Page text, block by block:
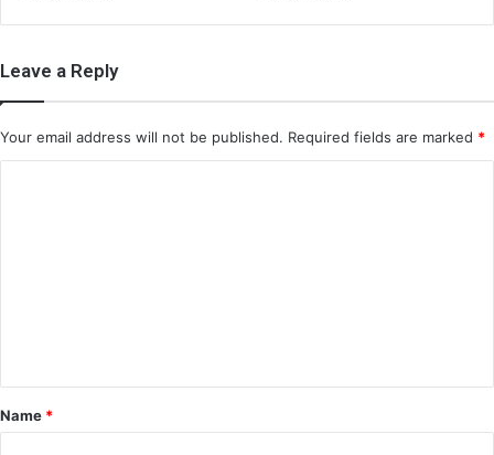
Leave a Reply
Your email address will not be published. Required fields are marked *
*
Name *